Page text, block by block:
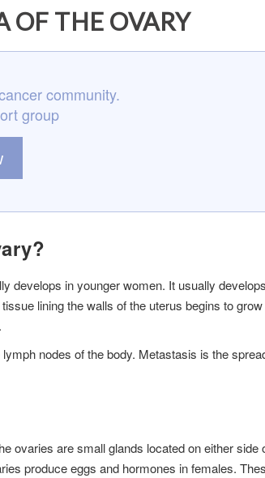
OF THE OVARY
community.
group
develops in younger women. It usually
lining the walls of the uterus begins to
nodes of the body. Metastasis is the
ovaries are small glands located on either side
produce eggs and hormones in females.